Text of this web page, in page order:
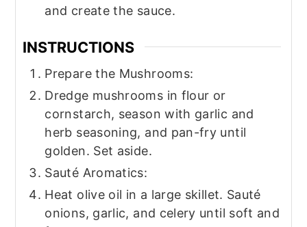
and create the sauce.
INSTRUCTIONS
Prepare the Mushrooms:
Dredge mushrooms in flour or
cornstarch, season with garlic and
herb seasoning, and pan-fry until
golden. Set aside.
Sauté Aromatics:
Heat olive oil in a large skillet. Sauté
onions, garlic, and celery until soft and